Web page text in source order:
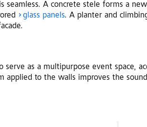
seamless. A concrete stele forms a new
glass panels. A planter and
as a multipurpose event space,
applied to the walls improves the sound